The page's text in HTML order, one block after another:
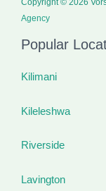
Copyright © 2026
Agency
Popular
Kilimani
Kileleshwa
Riverside
Lavington